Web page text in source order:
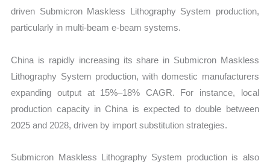
driven Submicron Maskless Lithography System production,
particularly in multi-beam e-beam systems.
China is rapidly increasing its share in Submicron Maskless
Lithography System production, with domestic manufacturers
expanding output at 15%–18% CAGR. For instance, local
production capacity in China is expected to double between
2025 and 2028, driven by import substitution strategies.
Submicron Maskless Lithography System production is also